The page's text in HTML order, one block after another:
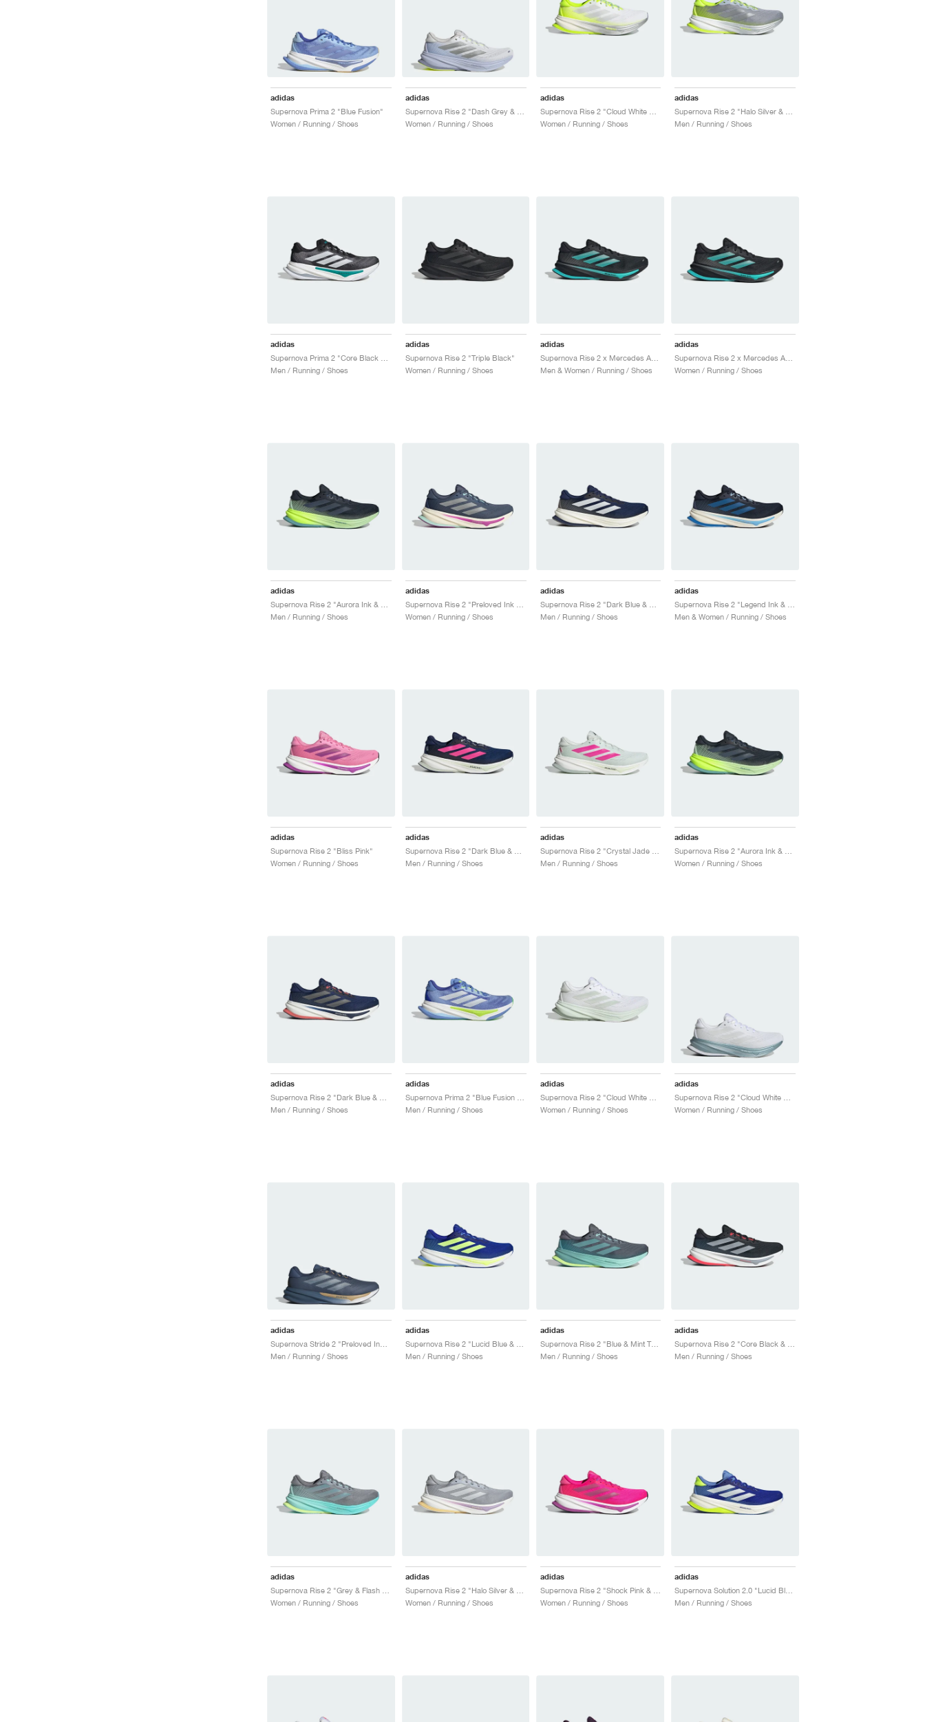
adidas
Supernova Prima 2 "Blue Fusion"
Women / Running / Shoes
adidas
Women / Running / Shoes
adidas
Women / Running / Shoes
adidas
Men / Running / Shoes
adidas
Men / Running / Shoes
adidas
Supernova Rise 2 "Triple Black"
Women / Running / Shoes
adidas
Supernova Rise 2 x Mercedes AMG Petronas Formula One Team "Core Black & Semi Mint Rush"
Men & Women / Running / Shoes
adidas
Women / Running / Shoes
adidas
Men / Running / Shoes
adidas
Women / Running / Shoes
adidas
Men / Running / Shoes
adidas
Men & Women / Running / Shoes
adidas
Supernova Rise 2 "Bliss Pink"
Women / Running / Shoes
adidas
Men / Running / Shoes
adidas
Men / Running / Shoes
adidas
Women / Running / Shoes
adidas
Men / Running / Shoes
adidas
Men / Running / Shoes
adidas
Women / Running / Shoes
adidas
Women / Running / Shoes
adidas
Men / Running / Shoes
adidas
Men / Running / Shoes
adidas
Supernova Rise 2 "Blue & Mint Ton"
Men / Running / Shoes
adidas
Men / Running / Shoes
adidas
Women / Running / Shoes
adidas
Women / Running / Shoes
adidas
Women / Running / Shoes
adidas
Men / Running / Shoes